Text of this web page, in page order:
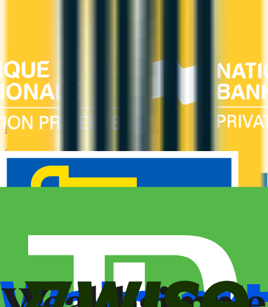
Business
Compare business credit cards in Canada — employee cards,
expense management, generous welcome bonuses, and
rewards on B2B spend categories.